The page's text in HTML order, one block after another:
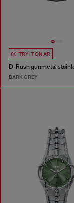
TRY IT ON AR
DARK GREY